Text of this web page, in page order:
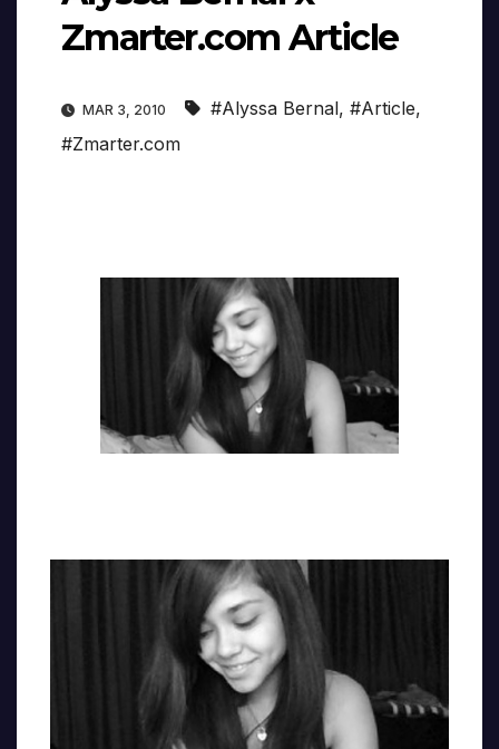
Zmarter.com Article
MAR 3, 2010 #Alyssa Bernal, #Article,
#Zmarter.com